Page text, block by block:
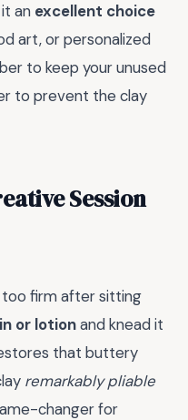
an excellent choice
art, or personalized
to keep your unused
to prevent the clay
Session
firm after sitting
or lotionand knead it
that buttery
remarkably pliable
changer for